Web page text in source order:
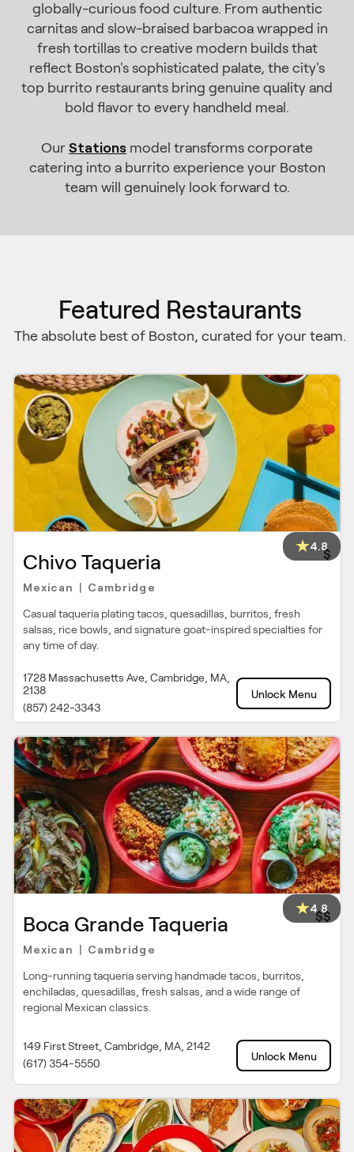
globally-curious food culture. From authentic
carnitas and slow-braised barbacoa wrapped in
fresh tortillas to creative modern builds that
reflect Boston's sophisticated palate, the city's
top burrito restaurants bring genuine quality and
bold flavor to every handheld meal.
Our Stations model transforms corporate
catering into a burrito experience your Boston
team will genuinely look forward to.
Featured Restaurants
The absolute best of Boston, curated for your team.
4.8
Chivo Taqueria $
Mexican Cambridge
Casual taqueria plating tacos, quesadillas, burritos, fresh
salsas, rice bowls, and signature goat-inspired specialties for
any time of day.
1728 Massachusetts Ave, Cambridge, MA,
2138
(857) 242-3343
Unlock Menu
4.8
Boca Grande Taqueria $$
Mexican Cambridge
Long-running taqueria serving handmade tacos, burritos,
enchiladas, quesadillas, fresh salsas, and a wide range of
regional Mexican classics.
149 First Street, Cambridge, MA, 2142
(617) 354-5550
Unlock Menu